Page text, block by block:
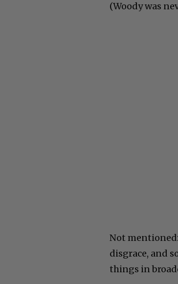
(Woody was
Not
disgrace, and
things in